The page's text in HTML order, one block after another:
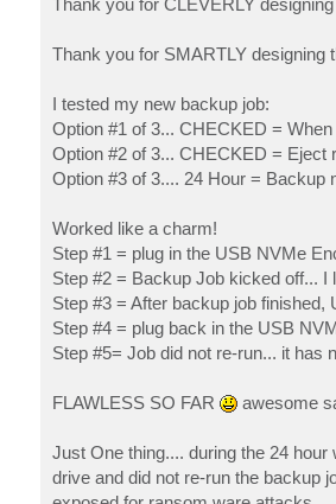
Thank you for SMARTLY designing
I tested my new backup job:
Option #1 of 3... CHECKED =
Option #2 of 3... CHECKED = Eject
Option #3 of 3.... 24 Hour = Backup
Worked like a charm!
Step #1 = plug in the USB NVMe
Step #2 = Backup Job kicked off...
Step #3 = After backup job finished,
Step #4 = plug back in the USB
Step #5= Job did not re-run... it has
FLAWLESS SO FAR awesome
Just One thing.... during the 24
drive and did not re-run the backup